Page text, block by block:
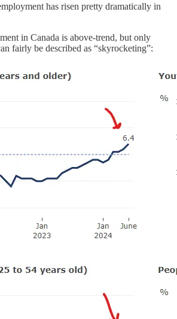
has risen pretty dramatically in
in Canada is above-trend, but only
fairly be described as “skyrocketing”: